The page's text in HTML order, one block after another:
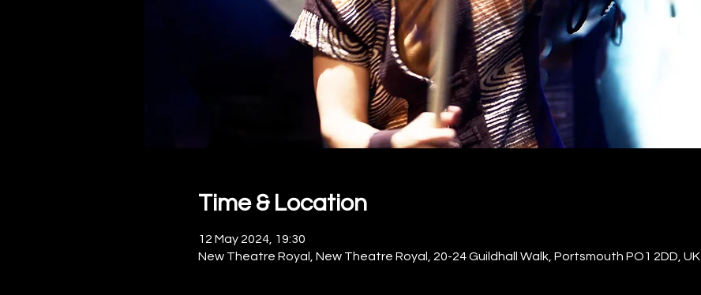
Time & Location
12 May 2024, 19:30
New Theatre Royal, New Theatre Royal, 20-24 Guildhall Walk, Portsmouth PO1 2DD, UK